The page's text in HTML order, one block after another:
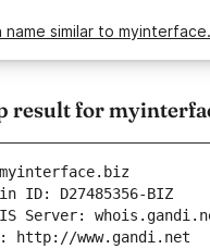
name similar to
result for
myinterface.biz
ID: D27485356-BIZ
Server:
http://www.gandi.net